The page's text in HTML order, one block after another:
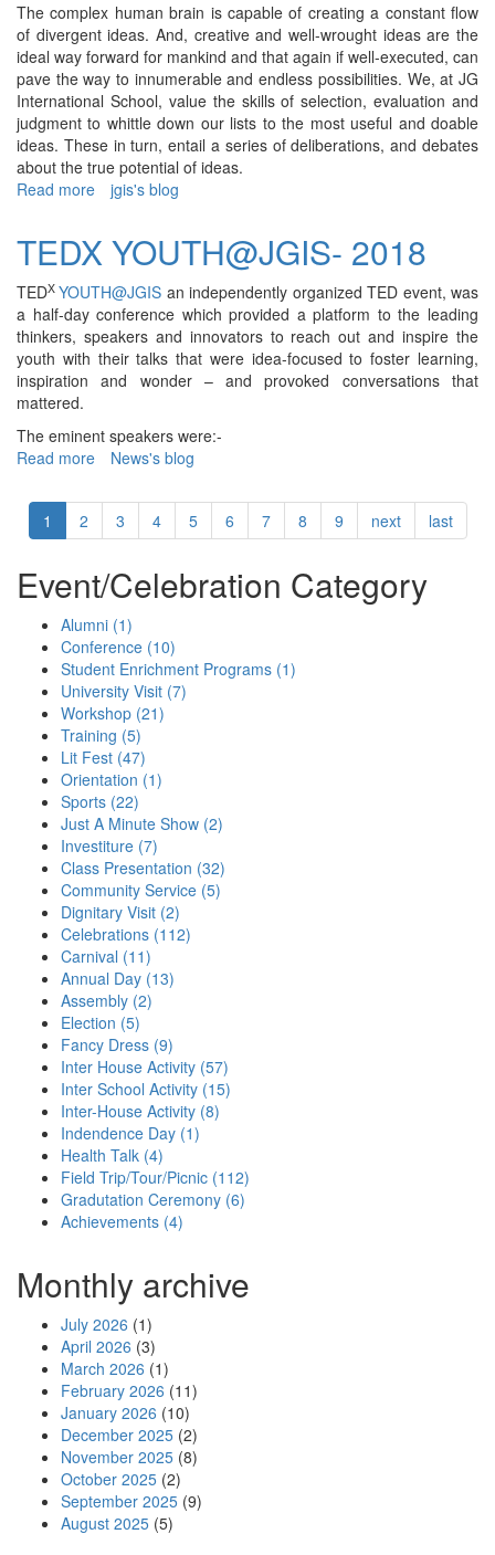
2023
The complex human brain is capable of creating a constant flow
of divergent ideas. And, creative and well-wrought ideas are the
ideal way forward for mankind and that again if well-executed, can
pave the way to innumerable and endless possibilities. We, at JG
International School, value the skills of selection, evaluation and
judgment to whittle down our lists to the most useful and doable
ideas. These in turn, entail a series of deliberations, and debates
about the true potential of ideas.
Read more about
2021
jgis's blog
TEDX YOUTH@JGIS- 2018
TEDXYOUTH@JGIS an independently organized TED event, was
a half-day conference which provided a platform to the leading
thinkers, speakers and innovators to reach out and inspire the
youth with their talks that were idea-focused to foster learning,
inspiration and wonder – and provoked conversations that
mattered.
The eminent speakers were:-
Read more about
YOUTH@JGIS-
2018
News's blog
1 2 3 4 5 6 7 8 9 next last
Event/Celebration Category
Alumni (1)
Conference (10)
Student Enrichment Programs (1)
University Visit (7)
Workshop (21)
Training (5)
Lit Fest (47)
Orientation (1)
Sports (22)
Just A Minute Show (2)
Investiture (7)
Class Presentation (32)
Community Service (5)
Dignitary Visit (2)
Celebrations (112)
Carnival (11)
Annual Day (13)
Assembly (2)
Election (5)
Fancy Dress (9)
Inter House Activity (57)
Inter School Activity (15)
Inter-House Activity (8)
Indendence Day (1)
Health Talk (4)
Field Trip/Tour/Picnic (112)
Gradutation Ceremony (6)
Achievements (4)
Monthly archive
July 2026 (1)
April 2026 (3)
March 2026 (1)
February 2026 (11)
January 2026 (10)
December 2025 (2)
November 2025 (8)
October 2025 (2)
September 2025 (9)
August 2025 (5)